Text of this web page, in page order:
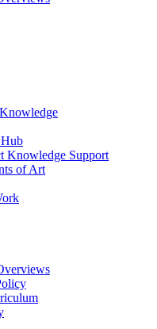
Knowledge Support
of Art